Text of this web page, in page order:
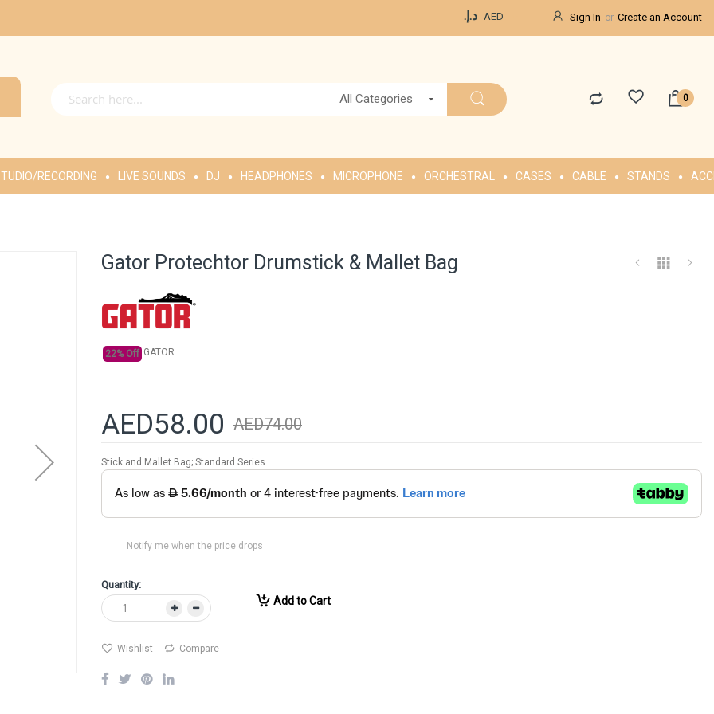
د.إ.‏ AED Sign In Create an Account
All Categories
RECORDING LIVE SOUNDS DJ HEADPHONES MICROPHONE ORCHESTRAL CASES CABLE STANDS
Gator Protechtor Drumstick & Mallet Bag
22% Off GATOR
AED58.00 AED74.00
Stick and Mallet Bag; Standard Series
Notify me when the price drops
Quantity:
Add to Cart
Wishlist Compare